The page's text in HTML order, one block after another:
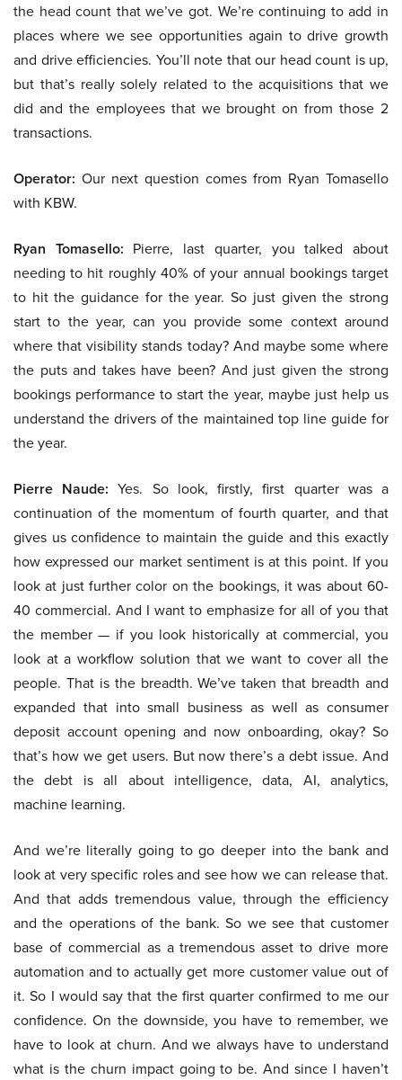
the head count that we’ve got. We’re continuing to add in
places where we see opportunities again to drive growth
and drive efficiencies. You’ll note that our head count is up,
but that’s really solely related to the acquisitions that we
did and the employees that we brought on from those 2
transactions.
Operator: Our next question comes from Ryan Tomasello
with KBW.
Ryan Tomasello: Pierre, last quarter, you talked about
needing to hit roughly 40% of your annual bookings target
to hit the guidance for the year. So just given the strong
start to the year, can you provide some context around
where that visibility stands today? And maybe some where
the puts and takes have been? And just given the strong
bookings performance to start the year, maybe just help us
understand the drivers of the maintained top line guide for
the year.
Pierre Naude: Yes. So look, firstly, first quarter was a
continuation of the momentum of fourth quarter, and that
gives us confidence to maintain the guide and this exactly
how expressed our market sentiment is at this point. If you
look at just further color on the bookings, it was about 60-
40 commercial. And I want to emphasize for all of you that
the member — if you look historically at commercial, you
look at a workflow solution that we want to cover all the
people. That is the breadth. We’ve taken that breadth and
expanded that into small business as well as consumer
deposit account opening and now onboarding, okay? So
that’s how we get users. But now there’s a debt issue. And
the debt is all about intelligence, data, AI, analytics,
machine learning.
And we’re literally going to go deeper into the bank and
look at very specific roles and see how we can release that.
And that adds tremendous value, through the efficiency
and the operations of the bank. So we see that customer
base of commercial as a tremendous asset to drive more
automation and to actually get more customer value out of
it. So I would say that the first quarter confirmed to me our
confidence. On the downside, you have to remember, we
have to look at churn. And we always have to understand
what is the churn impact going to be. And since I haven’t